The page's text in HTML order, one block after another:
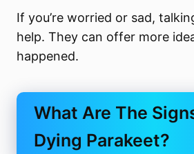
If you’re worried or sad,
help. They can offer more
happened.
What Are The
Dying Parakeet?